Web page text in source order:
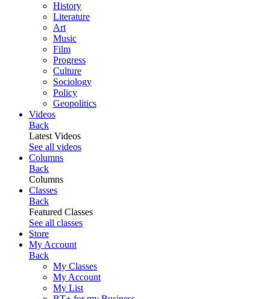
History
Literature
Art
Music
Film
Progress
Culture
Sociology
Policy
Geopolitics
Videos
Back
Latest Videos
See all videos
Columns
Back
Columns
Classes
Back
Featured Classes
See all classes
Store
My Account
Back
My Classes
My Account
My List